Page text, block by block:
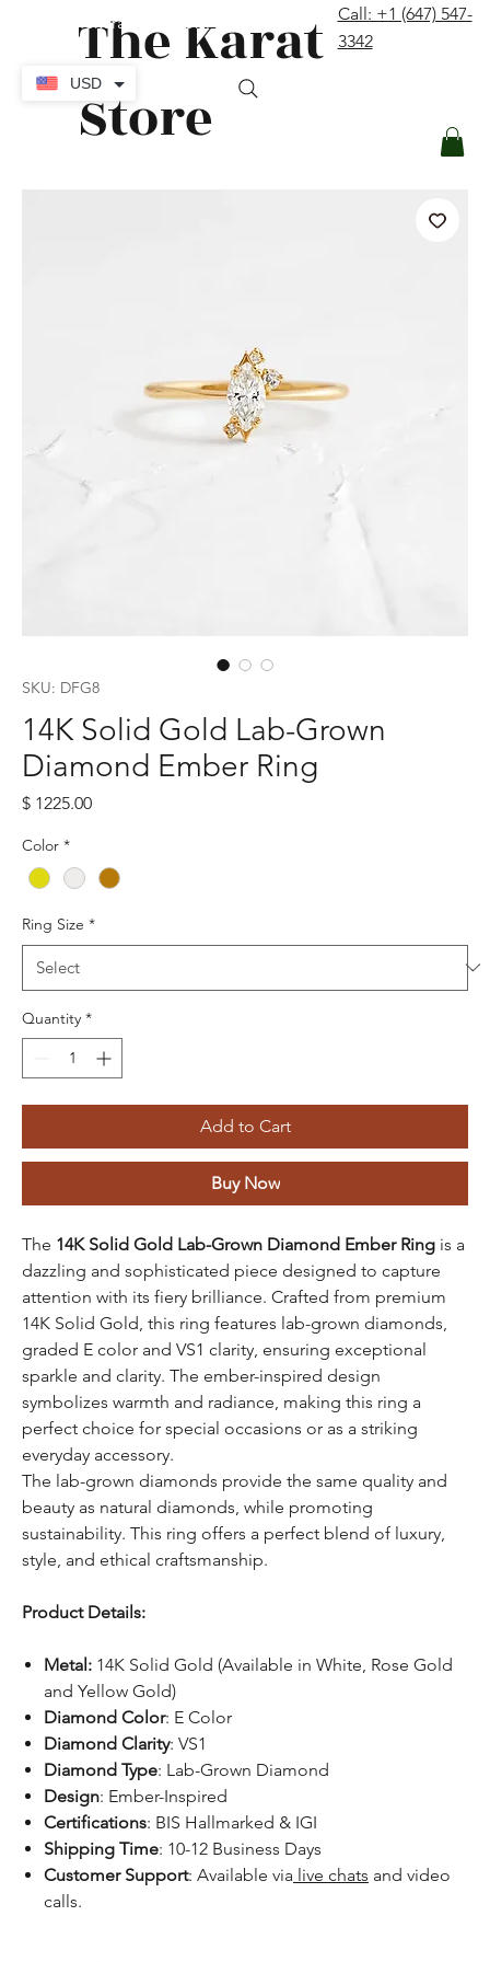
The Karat
Store
Call: +1 (647) 547-
3342
SKU: DFG8
14K Solid Gold Lab-Grown
Diamond Ember Ring
$ 1225.00Price
Color *
Ring Size *
Quantity *
Add to Cart
Buy Now
The 14K Solid Gold Lab-Grown Diamond Ember Ring is a
dazzling and sophisticated piece designed to capture
attention with its fiery brilliance. Crafted from premium
14K Solid Gold, this ring features lab-grown diamonds,
graded E color and VS1 clarity, ensuring exceptional
sparkle and clarity. The ember-inspired design
symbolizes warmth and radiance, making this ring a
perfect choice for special occasions or as a striking
everyday accessory.
The lab-grown diamonds provide the same quality and
beauty as natural diamonds, while promoting
sustainability. This ring offers a perfect blend of luxury,
style, and ethical craftsmanship.
Product Details:
Metal: 14K Solid Gold (Available in White, Rose Gold
and Yellow Gold)
Diamond Color: E Color
Diamond Clarity: VS1
Diamond Type: Lab-Grown Diamond
Design: Ember-Inspired
Certifications: BIS Hallmarked & IGI
Shipping Time: 10-12 Business Days
Customer Support: Available via live chats and video
calls.
USD